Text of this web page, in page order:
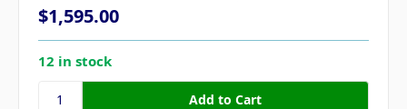
$1,595.00
12 in stock